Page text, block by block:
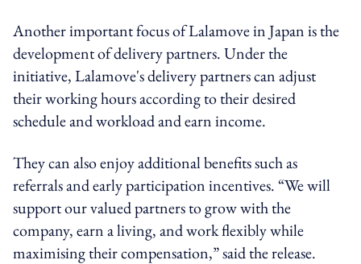
Another important focus of Lalamove in Japan is the
development of delivery partners. Under the
initiative, Lalamove's delivery partners can adjust
their working hours according to their desired
schedule and workload and earn income.
They can also enjoy additional benefits such as
referrals and early participation incentives. “We will
support our valued partners to grow with the
company, earn a living, and work flexibly while
maximising their compensation,” said the release.